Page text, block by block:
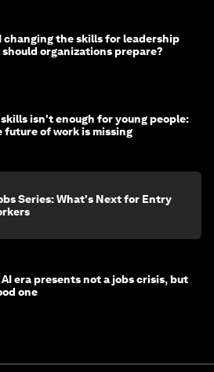
changing the skills for leadership
should organizations prepare?
isn't enough for young people:
future of work is missing
Series: What's Next for Entry
era presents not a jobs crisis, but
one